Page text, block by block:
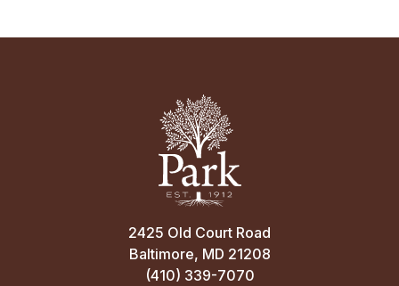
2425 Old Court Road
Baltimore, MD 21208
(410) 339-7070